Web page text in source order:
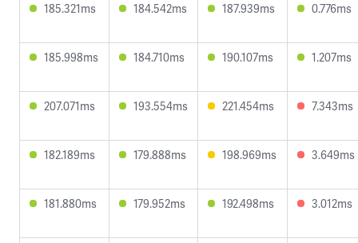
185.321ms 184.542ms 187.939ms 0.776ms
185.998ms 184.710ms 190.107ms 1.207ms
207.071ms 193.554ms 221.454ms 7.343ms
182.189ms 179.888ms 198.969ms 3.649ms
181.880ms 179.952ms 192.498ms 3.012ms